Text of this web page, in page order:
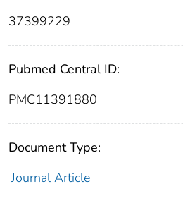
37399229
Pubmed Central ID:
PMC11391880
Document Type:
Journal Article